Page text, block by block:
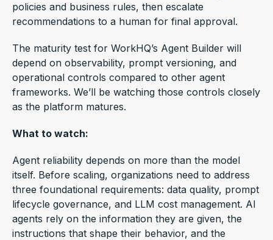
policies and business rules, then escalate
recommendations to a human for final approval.
The maturity test for WorkHQ’s Agent Builder will
depend on observability, prompt versioning, and
operational controls compared to other agent
frameworks. We’ll be watching those controls closely
as the platform matures.
What to watch:
Agent reliability depends on more than the model
itself. Before scaling, organizations need to address
three foundational requirements: data quality, prompt
lifecycle governance, and LLM cost management. AI
agents rely on the information they are given, the
instructions that shape their behavior, and the